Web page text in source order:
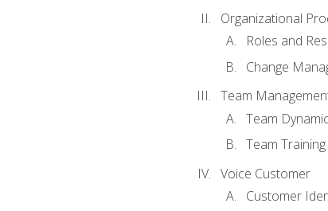
Organizational
Roles and
Change
Team
Team
Team Training
Voice Customer
Customer